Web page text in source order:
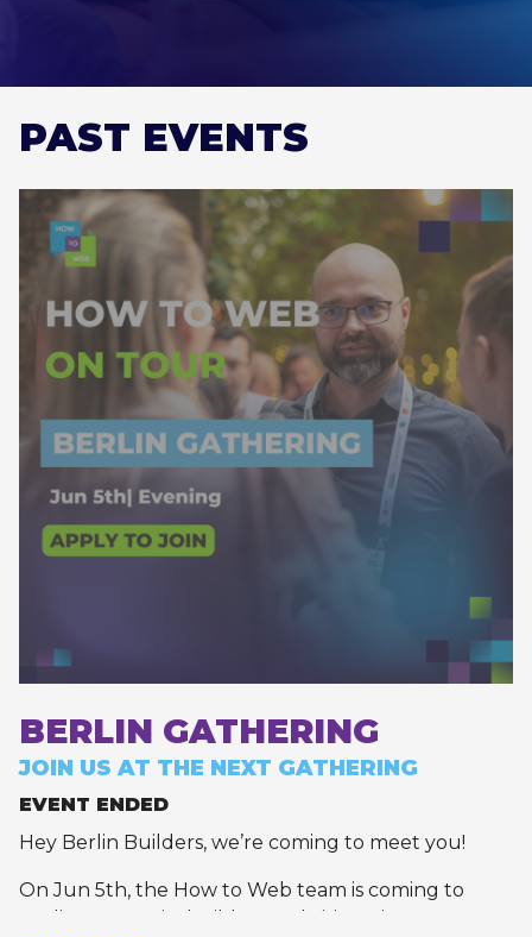
PAST EVENTS
BERLIN GATHERING
JOIN US AT THE NEXT GATHERING
EVENT ENDED
Hey Berlin Builders, we’re coming to meet you!
On Jun 5th, the How to Web team is coming to
Berlin to meet its builders and visionaries.